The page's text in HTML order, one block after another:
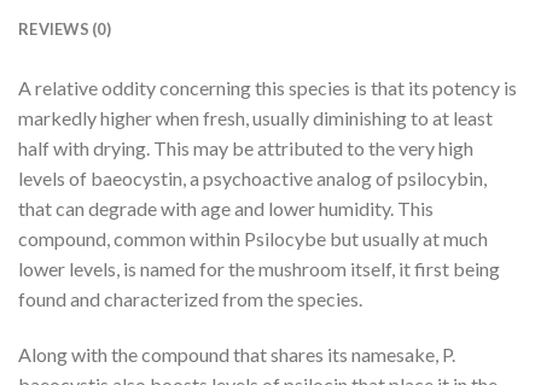
REVIEWS (0)
A relative oddity concerning this species is that its potency is
markedly higher when fresh, usually diminishing to at least
half with drying. This may be attributed to the very high
levels of baeocystin, a psychoactive analog of psilocybin,
that can degrade with age and lower humidity. This
compound, common within Psilocybe but usually at much
lower levels, is named for the mushroom itself, it first being
found and characterized from the species.
Along with the compound that shares its namesake, P.